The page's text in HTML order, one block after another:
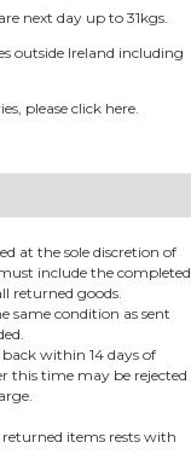
next day up to 31kgs.
outside Ireland including
pleaseclick here.
at the sole discretion of
include the completed
returned goods.
same condition as sent
within 14 days of
this time may be rejected
items rests with